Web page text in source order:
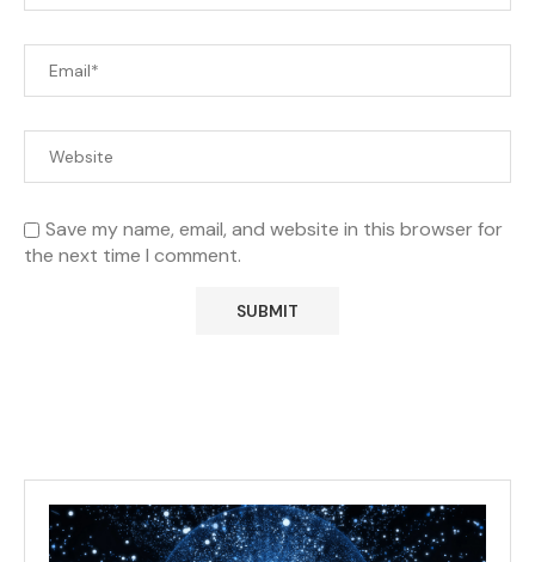
Save my name, email, and website in this browser for
the next time I comment.